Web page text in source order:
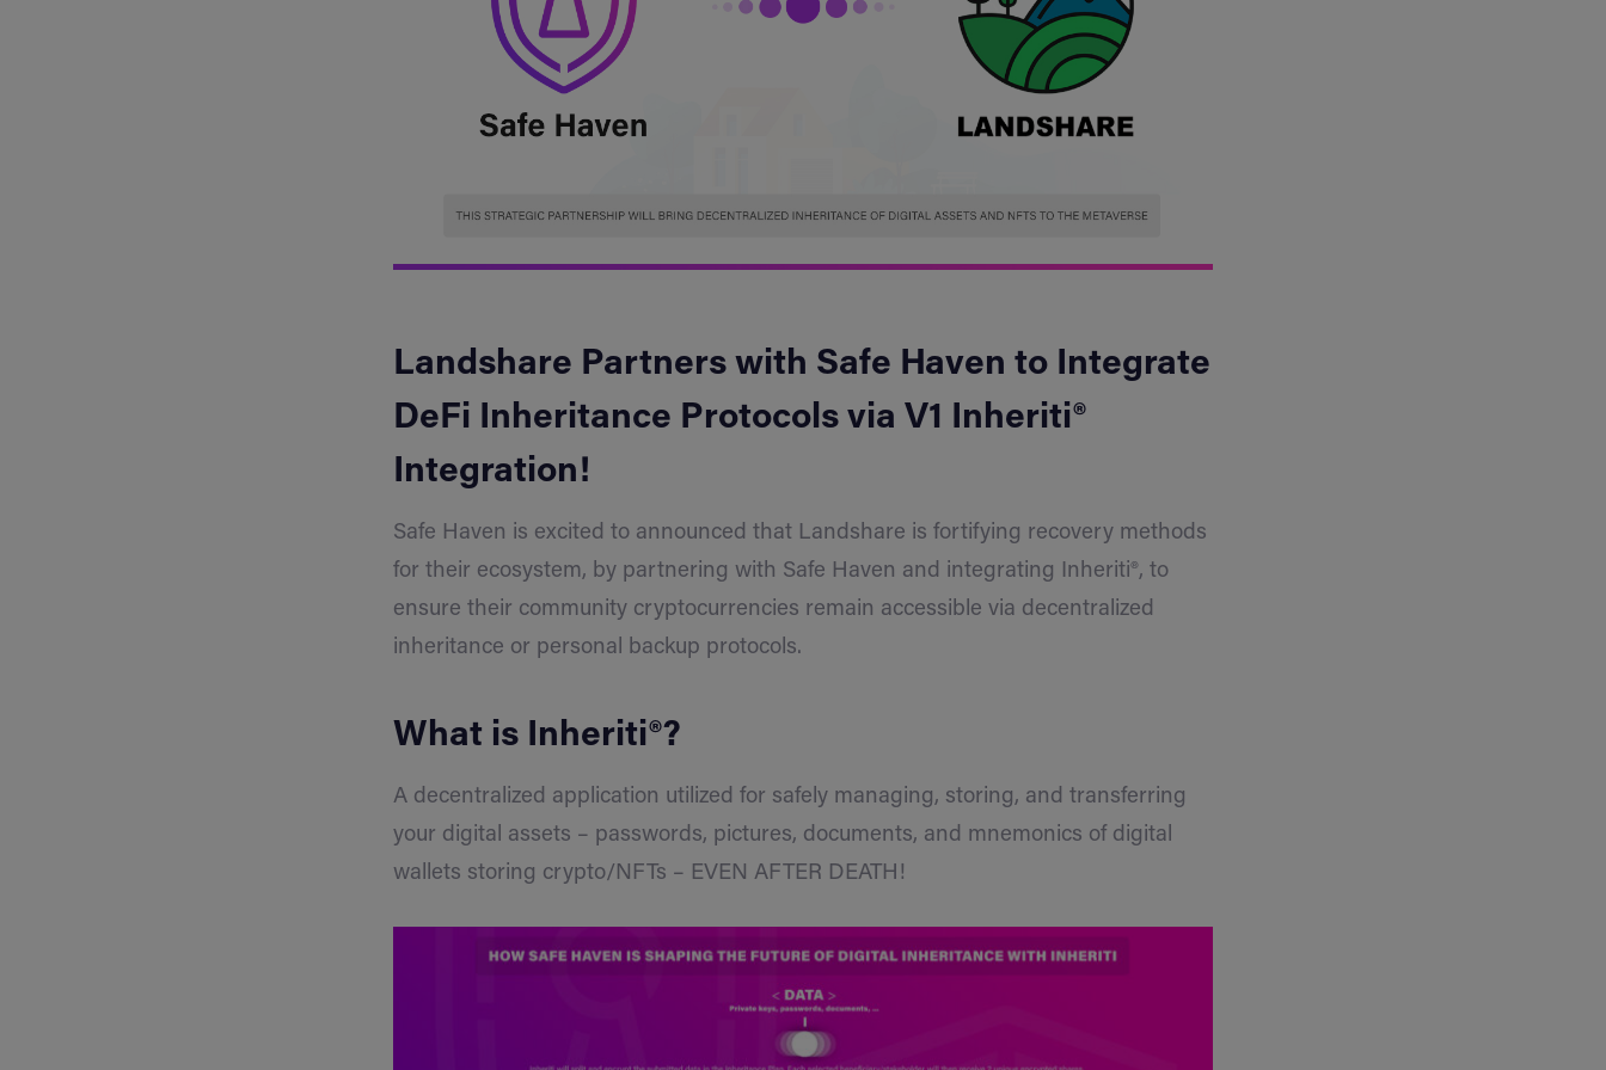
Landshare Partners with Safe Haven to Integrate
DeFi Inheritance Protocols via V1 Inheriti®
Integration!
Safe Haven is excited to announced that Landshare is fortifying recovery methods
for their ecosystem, by partnering with Safe Haven and integrating Inheriti®, to
ensure their community cryptocurrencies remain accessible via decentralized
inheritance or personal backup protocols.
What is Inheriti®?
A decentralized application utilized for safely managing, storing, and transferring
your digital assets – passwords, pictures, documents, and mnemonics of digital
wallets storing crypto/NFTs – EVEN AFTER DEATH!